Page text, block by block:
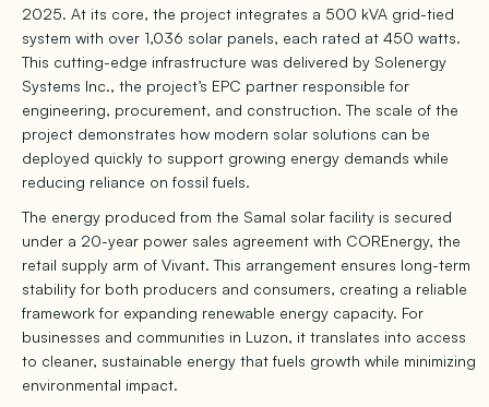
2025. At its core, the project integrates a 500 kVA grid-tied
system with over 1,036 solar panels, each rated at 450 watts.
This cutting-edge infrastructure was delivered by Solenergy
Systems Inc., the project’s EPC partner responsible for
engineering, procurement, and construction. The scale of the
project demonstrates how modern solar solutions can be
deployed quickly to support growing energy demands while
reducing reliance on fossil fuels.
The energy produced from the Samal solar facility is secured
under a 20-year power sales agreement with COREnergy, the
retail supply arm of Vivant. This arrangement ensures long-term
stability for both producers and consumers, creating a reliable
framework for expanding renewable energy capacity. For
businesses and communities in Luzon, it translates into access
to cleaner, sustainable energy that fuels growth while minimizing
environmental impact.